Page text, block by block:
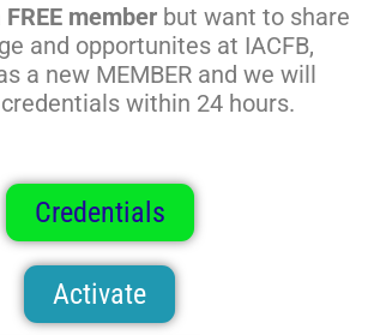
FREE member but want to share
and opportunites at IACFB,
a new MEMBER and we will
within 24 hours.
Credentials
Activate